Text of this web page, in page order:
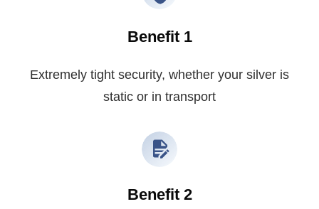
Benefit 1
Extremely tight security, whether your silver is
static or in transport
Benefit 2